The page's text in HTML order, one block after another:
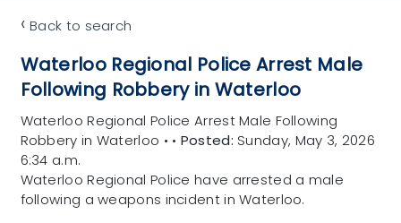
‹ Back to search
Waterloo Regional Police Arrest Male
Following Robbery in Waterloo
Waterloo Regional Police Arrest Male Following
Robbery in Waterloo • • Posted: Sunday, May 3, 2026
6:34 a.m.
Waterloo Regional Police have arrested a male
following a weapons incident in Waterloo.